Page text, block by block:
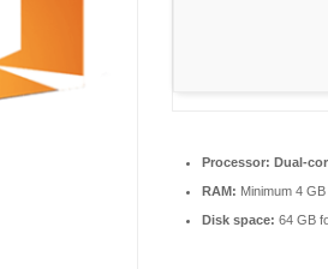
Processor: Dual-
RAM: Minimum 4 GB
Disk space: 64 GB